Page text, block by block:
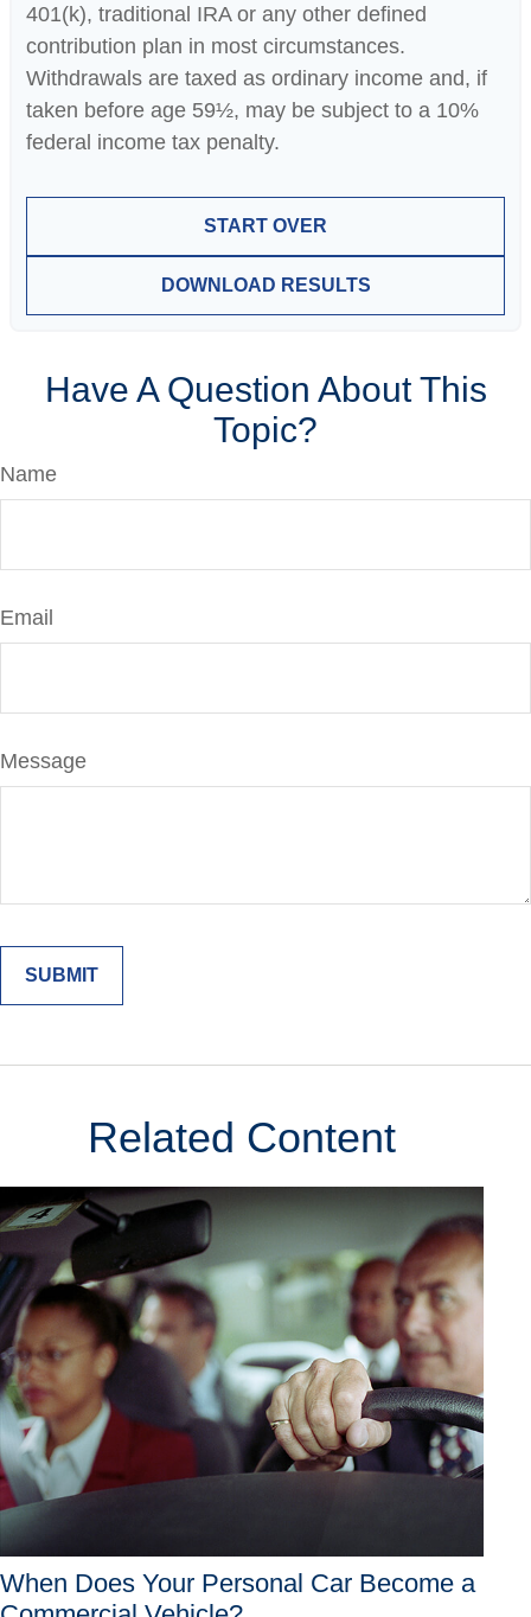
401(k), traditional IRA or any other defined
contribution plan in most circumstances.
Withdrawals are taxed as ordinary income and, if
taken before age 59½, may be subject to a 10%
federal income tax penalty.
START OVER
DOWNLOAD RESULTS
Have A Question About This
Topic?
Name
Email
Message
Related Content
When Does Your Personal Car Become a